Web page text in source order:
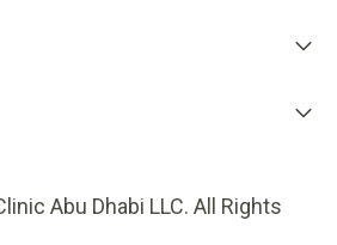
Abu Dhabi LLC. All Rights